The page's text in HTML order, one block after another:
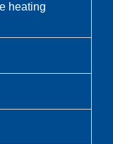
heating